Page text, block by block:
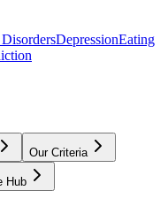
DepressionEating
Our Criteria
Hub